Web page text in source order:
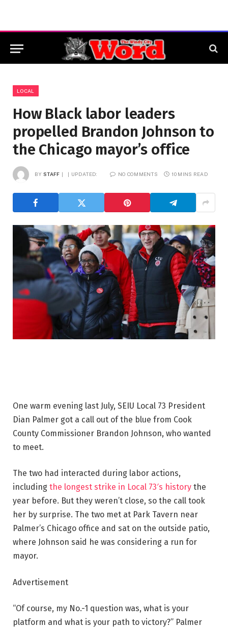
LOCAL
How Black labor leaders
propelled Brandon Johnson to
the Chicago mayor’s office
BY STAFF UPDATED: NO COMMENTS 10 MINS READ
One warm evening last July, SEIU Local 73 President
Dian Palmer got a call out of the blue from Cook
County Commissioner Brandon Johnson, who wanted
to meet.
The two had interacted during labor actions,
including the longest strike in Local 73′s history the
year before. But they weren’t close, so the call took
her by surprise. The two met at Park Tavern near
Palmer’s Chicago office and sat on the outside patio,
where Johnson said he was considering a run for
mayor.
Advertisement
“Of course, my No.-1 question was, what is your
platform and what is your path to victory?” Palmer